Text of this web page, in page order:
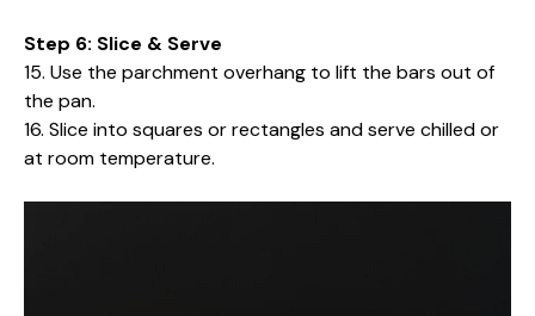
Step 6: Slice & Serve
15. Use the parchment overhang to lift the bars out of
the pan.
16. Slice into squares or rectangles and serve chilled or
at room temperature.